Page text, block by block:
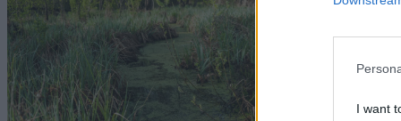
I want